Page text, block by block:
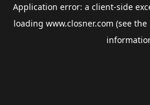
Application error: a client-side
loading www.closner.com (see the